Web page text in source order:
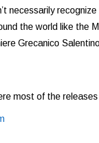
necessarily
the world like the
Grecanico
most of the